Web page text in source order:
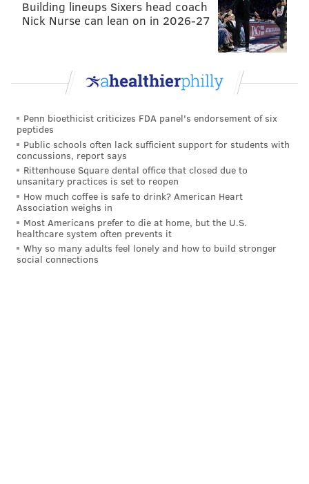
Building lineups Sixers head coach
Nick Nurse can lean on in 2026-27
Penn bioethicist criticizes FDA panel's endorsement of six
peptides
Public schools often lack sufficient support for students with
concussions, report says
Rittenhouse Square dental office that closed due to
unsanitary practices is set to reopen
How much coffee is safe to drink? American Heart
Association weighs in
Most Americans prefer to die at home, but the U.S.
healthcare system often prevents it
Why so many adults feel lonely and how to build stronger
social connections